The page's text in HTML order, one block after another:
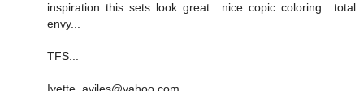
inspiration this sets look great.. nice copic coloring.. total
envy...
TFS...